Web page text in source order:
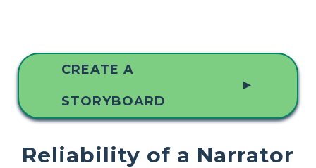
CREATE A
STORYBOARD
▲
Reliability of a Narrator